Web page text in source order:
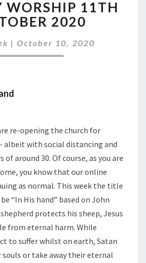
WORSHIP
11TH
OCTOBER
2020
WORSHIP 11TH
2020
| October 10, 2020
re-opening the church for
albeit with social distancing and
around 30. Of course, as you are
you know that our online
as normal. This week the title
“In His hand” based on John
shepherd protects his sheep, Jesus
from eternal harm. While
to suffer whilst on earth, Satan
or take away their eternal